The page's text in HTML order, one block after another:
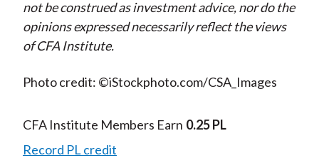
not be construed as investment advice, nor do the
opinions expressed necessarily reflect the views
of CFA Institute.
Photo credit: ©iStockphoto.com/CSA_Images
CFA Institute Members Earn 0.25 PL
Record PL credit